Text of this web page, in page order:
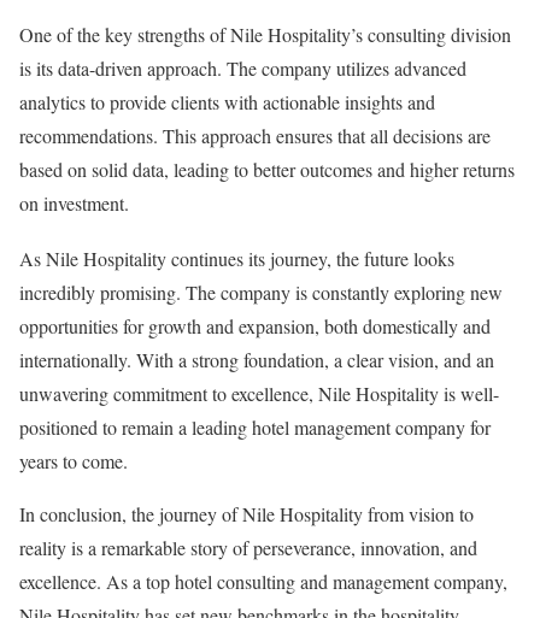
One of the key strengths of Nile Hospitality’s consulting division
is its data-driven approach. The company utilizes advanced
analytics to provide clients with actionable insights and
recommendations. This approach ensures that all decisions are
based on solid data, leading to better outcomes and higher returns
on investment.
As Nile Hospitality continues its journey, the future looks
incredibly promising. The company is constantly exploring new
opportunities for growth and expansion, both domestically and
internationally. With a strong foundation, a clear vision, and an
unwavering commitment to excellence, Nile Hospitality is well-
positioned to remain a leading hotel management company for
years to come.
In conclusion, the journey of Nile Hospitality from vision to
reality is a remarkable story of perseverance, innovation, and
excellence. As a top hotel consulting and management company,